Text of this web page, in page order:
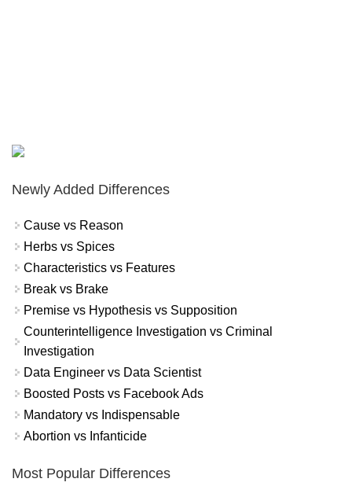
Newly Added Differences
Cause vs Reason
Herbs vs Spices
Characteristics vs Features
Break vs Brake
Premise vs Hypothesis vs Supposition
Counterintelligence Investigation vs Criminal
Investigation
Data Engineer vs Data Scientist
Boosted Posts vs Facebook Ads
Mandatory vs Indispensable
Abortion vs Infanticide
Most Popular Differences